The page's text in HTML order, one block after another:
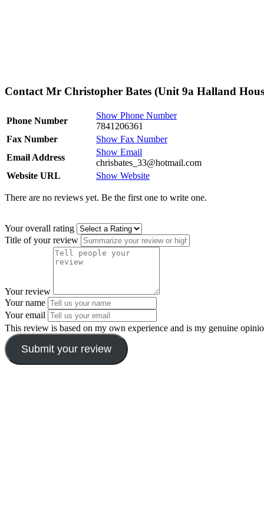
Contact Mr Christopher Bates (Unit 9a Halland
Phone Number
Show Phone Number
7841206361
Fax Number
Show Fax Number
Email Address
Show Email
chrisbates_33@hotmail.com
Website URL
Show Website
There are no reviews yet. Be the first one to write one.
Your overall rating
Title of your review
Your review
Your name
Your email
This review is based on my own experience and is my genuine
Submit your review